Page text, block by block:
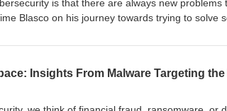
is that there are always new problems
Blasco on his journey towards trying to solve
Insights From Malware Targeting the